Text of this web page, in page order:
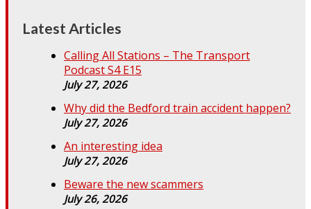
Latest Articles
Calling All Stations – The Transport
Podcast S4 E15
July 27, 2026
Why did the Bedford train accident happen?
July 27, 2026
An interesting idea
July 27, 2026
Beware the new scammers
July 26, 2026